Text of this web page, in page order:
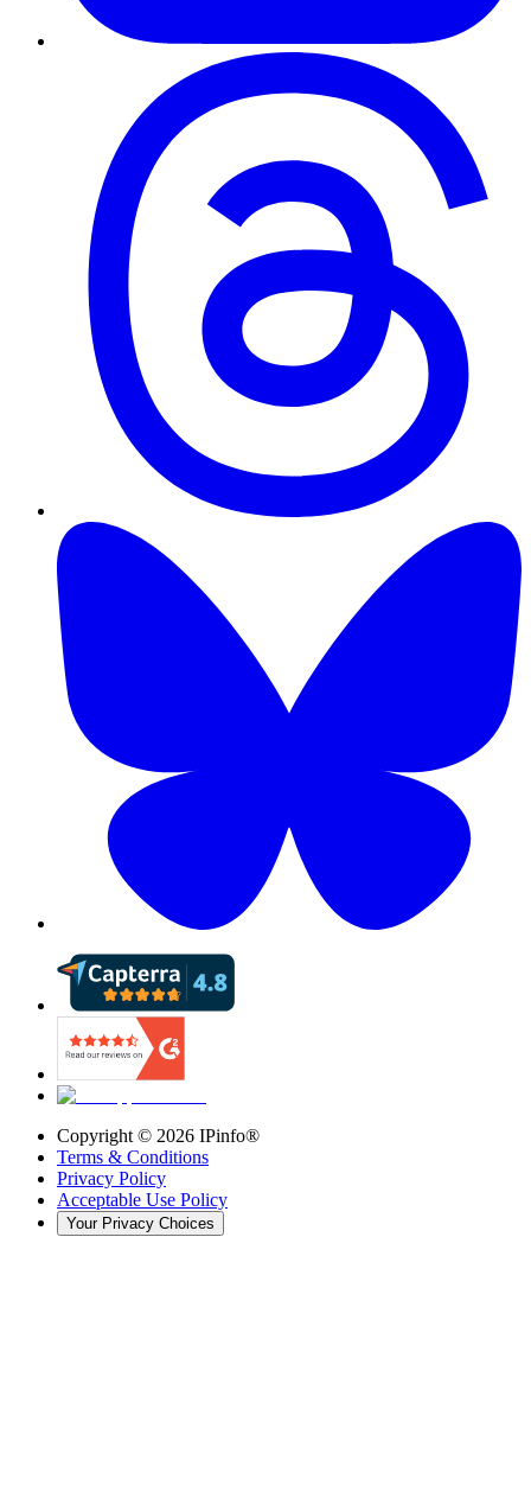
Copyright © 2026 IPinfo®
Terms & Conditions
Privacy Policy
Acceptable Use Policy
Your Privacy Choices